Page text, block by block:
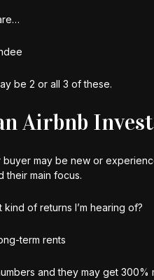
be 2 or all 3 of these.
Airbnb
buyer may be new or
their main focus.
of returns I’m hearing of?
term rents
and they may get